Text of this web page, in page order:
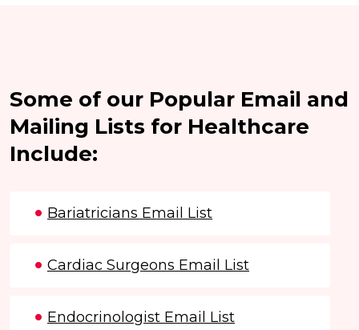
Some of our Popular Email and
Mailing Lists for Healthcare
Include:
Bariatricians Email List
Cardiac Surgeons Email List
Endocrinologist Email List